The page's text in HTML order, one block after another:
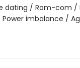
dating / Rom-com /
imbalance /